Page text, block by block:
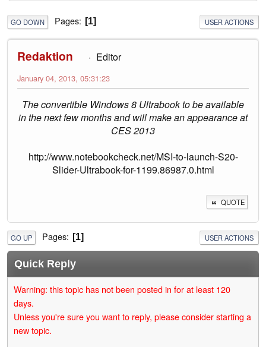
GO DOWN Pages 1 USER ACTIONS
Redaktion Editor
January 04, 2013, 05:31:23
The convertible Windows 8 Ultrabook to be available
in the next few months and will make an appearance at
CES 2013
http://www.notebookcheck.net/MSI-to-launch-S20-
Slider-Ultrabook-for-1199.86987.0.html
QUOTE
GO UP Pages 1 USER ACTIONS
Quick Reply
Warning: this topic has not been posted in for at least 120
days.
Unless you're sure you want to reply, please consider starting a
new topic.